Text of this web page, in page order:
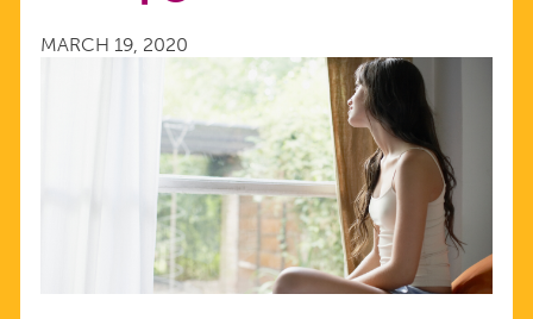
CORONAVIRUS
MARCH 19, 2020